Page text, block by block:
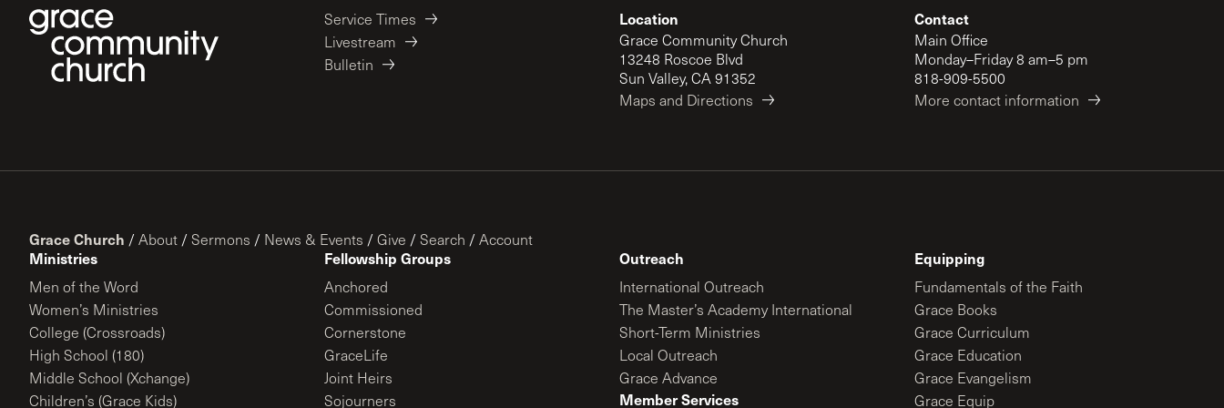
Service Times
Livestream
Bulletin
Location
Grace Community Church
13248 Roscoe Blvd
Sun Valley, CA 91352
Maps and Directions
Contact
Main Office
Monday–Friday 8 am–5 pm
818-909-5500
More contact information
Grace Church / About / Sermons / News & Events / Give / Search / Account
Ministries
Men of the Word
Women’s Ministries
College (Crossroads)
High School (180)
Middle School (Xchange)
Children’s (Grace Kids)
Fellowship Groups
Anchored
Commissioned
Cornerstone
GraceLife
Joint Heirs
Sojourners
Outreach
International Outreach
The Master’s Academy International
Short-Term Ministries
Local Outreach
Grace Advance
Member Services
Equipping
Fundamentals of the Faith
Grace Books
Grace Curriculum
Grace Education
Grace Evangelism
Grace Equip